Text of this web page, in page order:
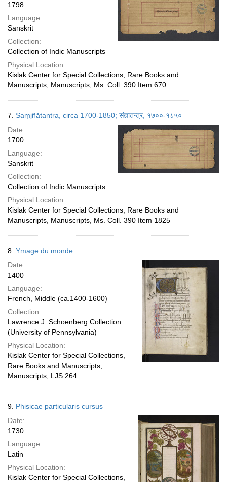
1798
Language:
Sanskrit
Collection:
Collection of Indic Manuscripts
Physical Location:
Kislak Center for Special Collections, Rare Books and
Manuscripts, Manuscripts, Ms. Coll. 390 Item 670
7. Saṃjñātantra, circa 1700-1850; संज्ञातन्त्र, १७००-१८५०
Date:
1700
Language:
Sanskrit
Collection:
Collection of Indic Manuscripts
Physical Location:
Kislak Center for Special Collections, Rare Books and
Manuscripts, Manuscripts, Ms. Coll. 390 Item 1825
8. Ymage du monde
Date:
1400
Language:
French, Middle (ca.1400-1600)
Collection:
Lawrence J. Schoenberg Collection
(University of Pennsylvania)
Physical Location:
Kislak Center for Special Collections,
Rare Books and Manuscripts,
Manuscripts, LJS 264
9. Phisicae particularis cursus
Date:
1730
Language:
Latin
Physical Location:
Kislak Center for Special Collections,